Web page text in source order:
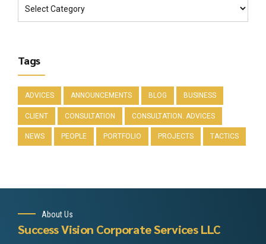
Tags
ADVICES ANNOUNCEMENTS BLOG BUSINESS
CLIENT CONSULTATION CONSULTATION. ADVICES
NEWS PEOPLE PORTFOLIO PROJECTS TACTICS
About Us
Success Vision Corporate Services LLC